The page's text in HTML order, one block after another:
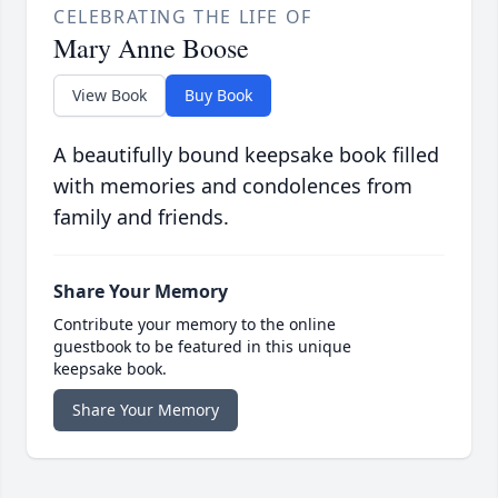
CELEBRATING THE LIFE OF
Mary Anne Boose
View Book Buy Book
A beautifully bound keepsake book filled
with memories and condolences from
family and friends.
Share Your Memory
Contribute your memory to the online
guestbook to be featured in this unique
keepsake book.
Share Your Memory